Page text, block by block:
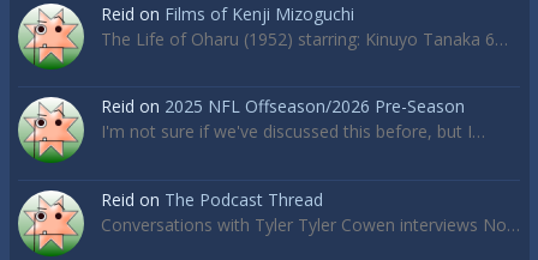
Reid on Films of Kenji Mizoguchi
The Life of Oharu (1952) starring: Kinuyo Tanaka 6…
Reid on 2025 NFL Offseason/2026 Pre-Season
I'm not sure if we've discussed this before, but I…
Reid on The Podcast Thread
Conversations with Tyler Tyler Cowen interviews No…